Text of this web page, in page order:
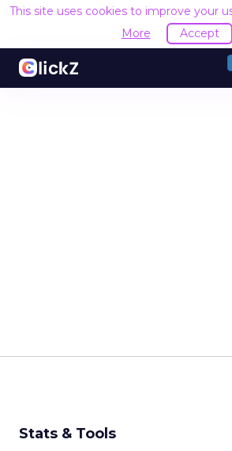
This site uses cookies to improve your
More
Accept
Stats & Tools